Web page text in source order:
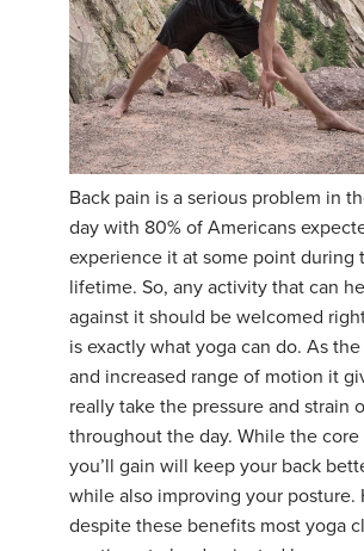
YOGA POSE TUTORIALS
YOGA STYLES DEFINED
YDL LOVE
CLOTHING STORE
Back pain is a serious problem in
day with 80% of Americans
experience it at some point during
lifetime. So, any activity that can
against it should be welcomed
is exactly what yoga can do. As
and increased range of motion it
really take the pressure and strain
throughout the day. While the core
you’ll gain will keep your back
while also improving your posture.
despite these benefits most yoga